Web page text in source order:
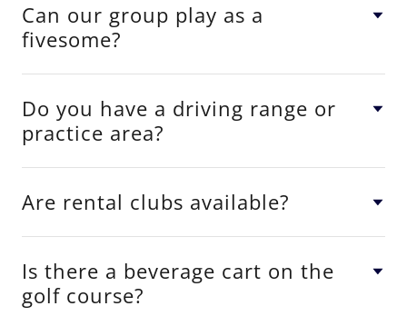
Can our group play as a
fivesome?
Do you have a driving range or
practice area?
Are rental clubs available?
Is there a beverage cart on the
golf course?